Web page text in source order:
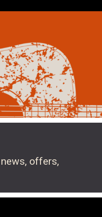
offers,